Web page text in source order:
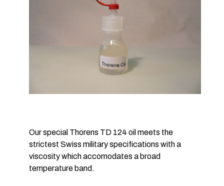
Our special Thorens TD 124 oil meets the
strictest Swiss military specifications with a
viscosity which accomodates a broad
temperature band.